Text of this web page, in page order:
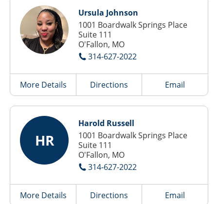
Ursula Johnson
1001 Boardwalk Springs Place
Suite 111
O'Fallon, MO
314-627-2022
More Details Directions Email
HR
Harold Russell
1001 Boardwalk Springs Place
Suite 111
O'Fallon, MO
314-627-2022
More Details Directions Email